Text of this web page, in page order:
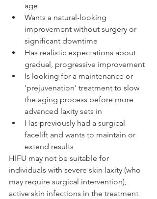
age
Wants a natural-looking
improvement without surgery or
significant downtime
Has realistic expectations about
gradual, progressive improvement
Is looking for a maintenance or
'prejuvenation' treatment to slow
the aging process before more
advanced laxity sets in
Has previously had a surgical
facelift and wants to maintain or
extend results
HIFU may not be suitable for
individuals with severe skin laxity (who
may require surgical intervention),
active skin infections in the treatment